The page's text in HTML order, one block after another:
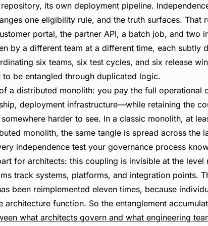
its own deployment pipeline.
one eligibility rule, and the truth surfaces. That
portal, the partner API, a batch job, and two
by a different team at a different time, each subtly
six teams, six test cycles, and six release
to be entangled through duplicated logic.
a distributed monolith: you pay the full
deployment infrastructure—while retaining the
harder to see. In a classic monolith, at
monolith, the same tangle is spread across the
independence test your governance process
for architects: this coupling is invisible at the level
track systems, platforms, and integration points.
been reimplemented eleven times, because
architecture function. So the entanglement
what architects govern and what engineering